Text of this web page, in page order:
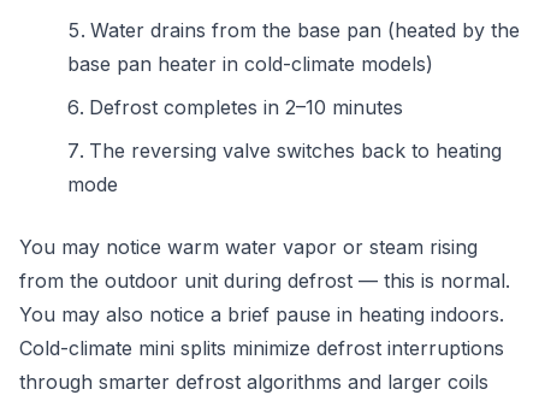
Water drains from the base pan (heated by the
base pan heater in cold-climate models)
Defrost completes in 2–10 minutes
The reversing valve switches back to heating
mode
You may notice warm water vapor or steam rising
from the outdoor unit during defrost — this is normal.
You may also notice a brief pause in heating indoors.
Cold-climate mini splits minimize defrost interruptions
through smarter defrost algorithms and larger coils